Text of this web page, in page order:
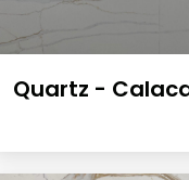
Quartz -